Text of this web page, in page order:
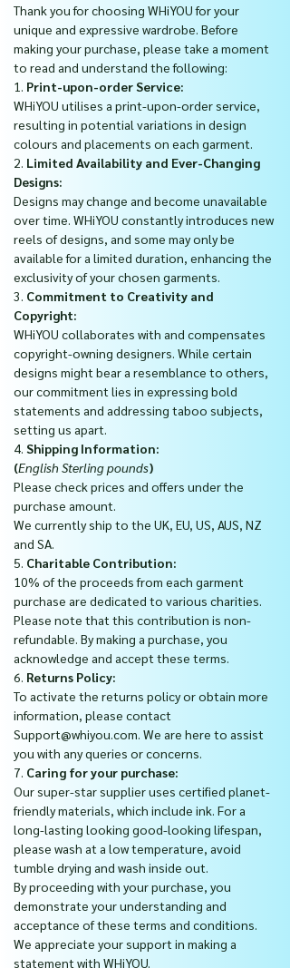
Thank you for choosing WHiYOU for your
unique and expressive wardrobe. Before
making your purchase, please take a moment
to read and understand the following:
1. Print-upon-order Service:
WHiYOU utilises a print-upon-order service,
resulting in potential variations in design
colours and placements on each garment.
2. Limited Availability and Ever-Changing
Designs:
Designs may change and become unavailable
over time. WHiYOU constantly introduces new
reels of designs, and some may only be
available for a limited duration, enhancing the
exclusivity of your chosen garments.
3. Commitment to Creativity and
Copyright:
WHiYOU collaborates with and compensates
copyright-owning designers. While certain
designs might bear a resemblance to others,
our commitment lies in expressing bold
statements and addressing taboo subjects,
setting us apart.
4. Shipping Information:
(English Sterling pounds)
Please check prices and offers under the
purchase amount.
We currently ship to the UK, EU, US, AUS, NZ
and SA.
5. Charitable Contribution:
10% of the proceeds from each garment
purchase are dedicated to various charities.
Please note that this contribution is non-
refundable. By making a purchase, you
acknowledge and accept these terms.
6. Returns Policy:
To activate the returns policy or obtain more
information, please contact
Support@whiyou.com. We are here to assist
you with any queries or concerns.
7. Caring for your purchase:
Our super-star supplier uses certified planet-
friendly materials, which include ink. For a
long-lasting looking good-looking lifespan,
please wash at a low temperature, avoid
tumble drying and wash inside out.
By proceeding with your purchase, you
demonstrate your understanding and
acceptance of these terms and conditions.
We appreciate your support in making a
statement with WHiYOU.